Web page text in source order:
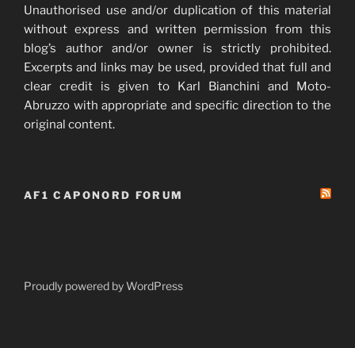
Unauthorised use and/or duplication of this material
without express and written permission from this
blog’s author and/or owner is strictly prohibited.
Excerpts and links may be used, provided that full and
clear credit is given to Karl Bianchini and Moto-
Abruzzo with appropriate and specific direction to the
original content.
AF1 CAPONORD FORUM
Proudly powered by WordPress